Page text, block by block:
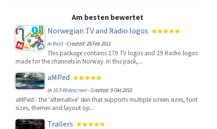
Am besten bewertet
Norwegian TV and Radio logos
inRoot-Created: 28 Feb 2011
This package contains 279 TV logos and 29 Radio logos
made for the channels in Norway. In this pack,...
aMPed
in16:9 Widescreen-Created: 9 Okt 2010
aMPed - the 'alternative' skin that supports multiple screen sizes, font
sizes, themes and layout op...
Trailers